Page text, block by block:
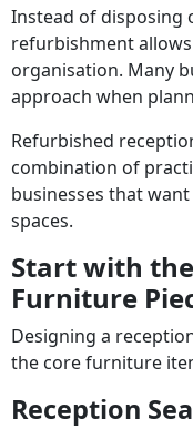
Instead of disposing
refurbishment
organisation. Many
approach when
Refurbished
combination of
businesses that
spaces.
Start with
Furniture
Designing a
the core furniture
Reception